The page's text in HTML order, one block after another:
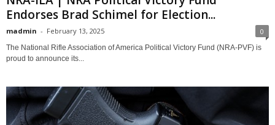
Endorses Brad Schimel for Election...
madmin - February 13, 2025 0
The National Rifle Association of America Political Victory Fund (NRA-PVF) is
proud to announce its...